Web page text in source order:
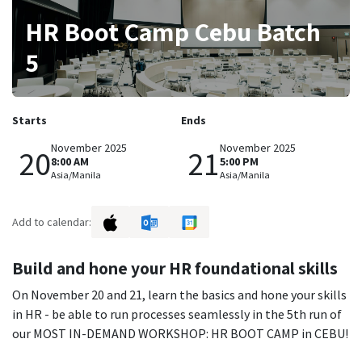
HR Boot Camp Cebu Batch
5
Starts
20November 2025
8:00 AM
Asia/Manila
Ends
21November 2025
5:00 PM
Asia/Manila
Add to calendar:
Build and hone your HR foundational skills
On November 20 and 21, learn the basics and hone your skills
in HR - be able to run processes seamlessly in the 5th run of
our MOST IN-DEMAND WORKSHOP: HR BOOT CAMP in CEBU!